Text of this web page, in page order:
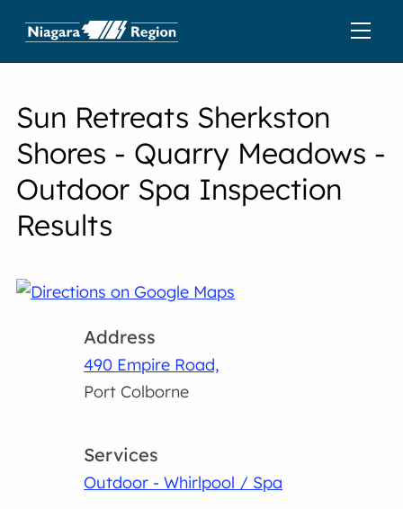
Sun Retreats Sherkston
Shores - Quarry Meadows -
Outdoor Spa Inspection
Results
Address
490 Empire Road,
Port Colborne
Services
Outdoor - Whirlpool / Spa